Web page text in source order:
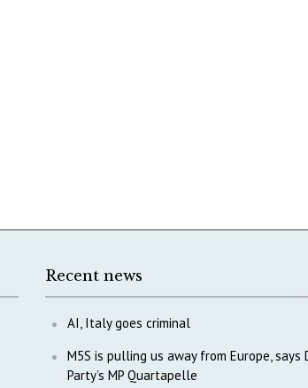
Recent news
AI, Italy goes criminal
M5S is pulling us away from Europe, says
Party’s MP Quartapelle